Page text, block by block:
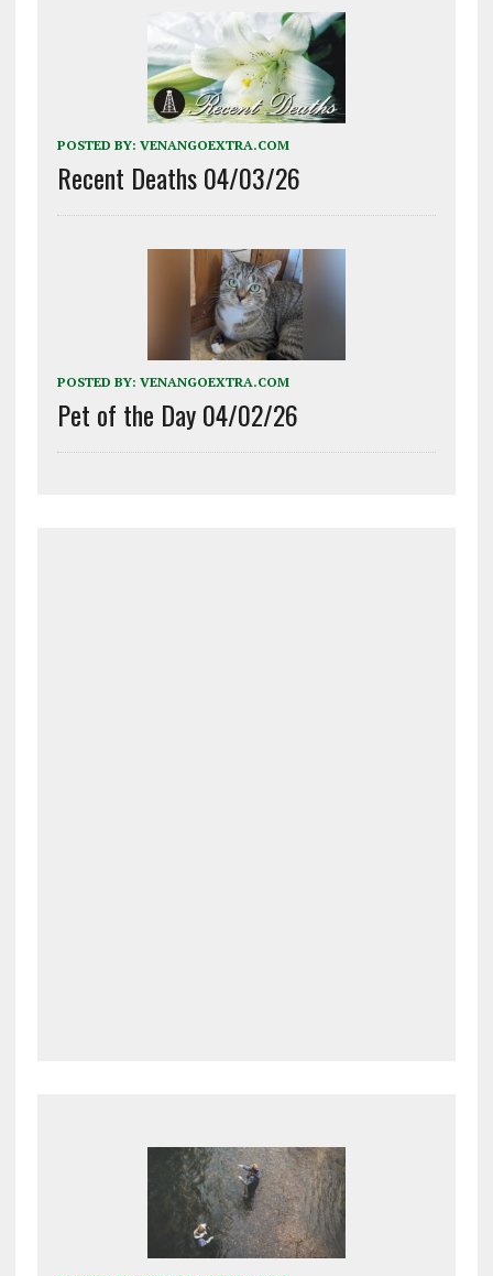
POSTED BY: VENANGOEXTRA.COM
Recent Deaths 04/03/26
POSTED BY: VENANGOEXTRA.COM
Pet of the Day 04/02/26